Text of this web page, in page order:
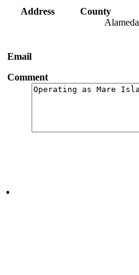
Address
County
Alameda
Email
Comment
.